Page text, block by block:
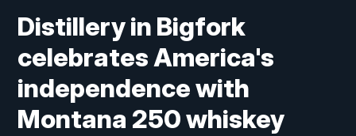
Distillery in Bigfork
celebrates America's
independence with
Montana 250 whiskey